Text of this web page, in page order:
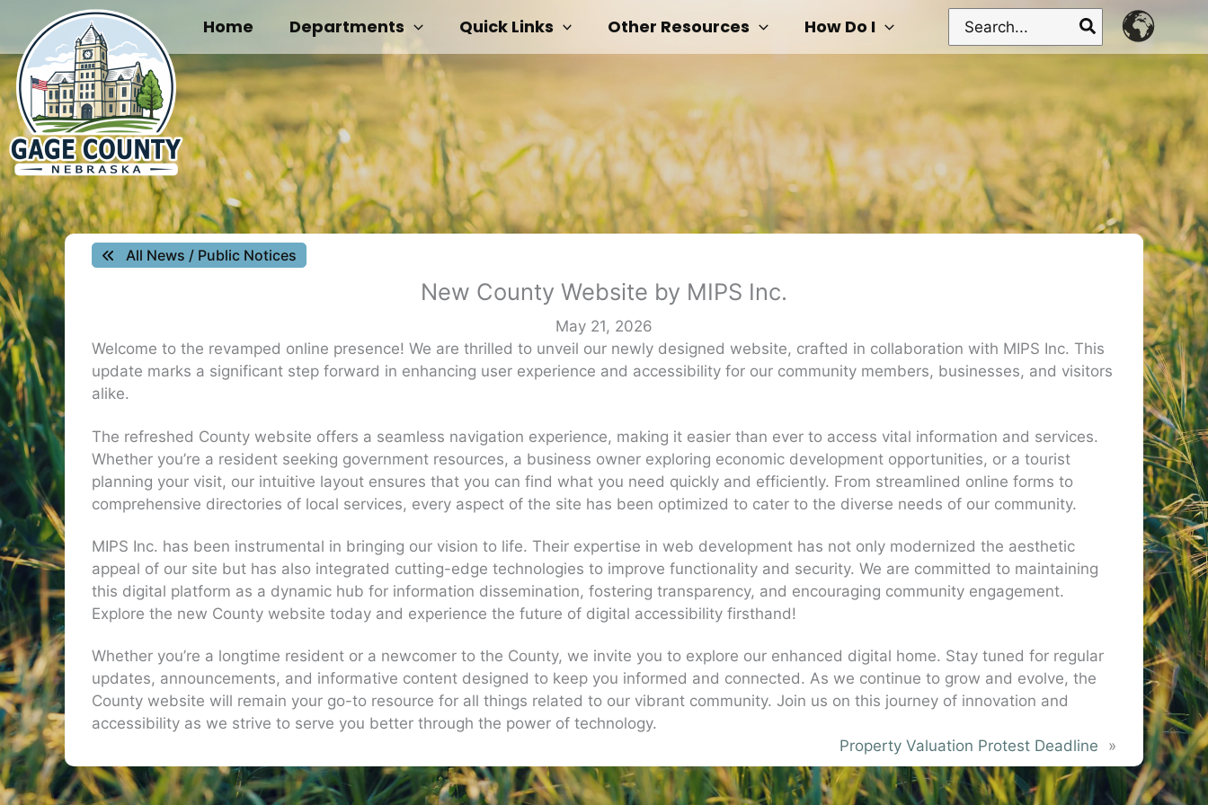
content
Home Departments Quick Links Other Resources How Do I
Search
for:
All News / Public Notices
New County Website by MIPS Inc.
May 21, 2026
Welcome to the revamped online presence! We are thrilled to unveil our newly designed website, crafted in collaboration with MIPS Inc. This
update marks a significant step forward in enhancing user experience and accessibility for our community members, businesses, and visitors
alike.
The refreshed County website offers a seamless navigation experience, making it easier than ever to access vital information and services.
Whether you’re a resident seeking government resources, a business owner exploring economic development opportunities, or a tourist
planning your visit, our intuitive layout ensures that you can find what you need quickly and efficiently. From streamlined online forms to
comprehensive directories of local services, every aspect of the site has been optimized to cater to the diverse needs of our community.
MIPS Inc. has been instrumental in bringing our vision to life. Their expertise in web development has not only modernized the aesthetic
appeal of our site but has also integrated cutting-edge technologies to improve functionality and security. We are committed to maintaining
this digital platform as a dynamic hub for information dissemination, fostering transparency, and encouraging community engagement.
Explore the new County website today and experience the future of digital accessibility firsthand!
Whether you’re a longtime resident or a newcomer to the County, we invite you to explore our enhanced digital home. Stay tuned for regular
updates, announcements, and informative content designed to keep you informed and connected. As we continue to grow and evolve, the
County website will remain your go-to resource for all things related to our vibrant community. Join us on this journey of innovation and
accessibility as we strive to serve you better through the power of technology.
Property Valuation Protest Deadline
»